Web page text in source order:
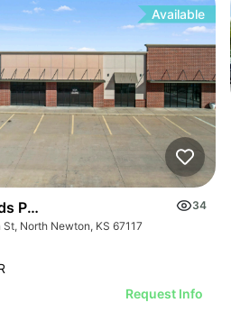
Available
Plaza Office And Retail
34
North Newton, KS 67117
Request Info